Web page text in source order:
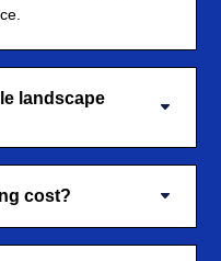
landscape
cost?